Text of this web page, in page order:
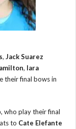
, Jack Suarez
, Iara
their final bows in
, who play their final
to Cate Elefante